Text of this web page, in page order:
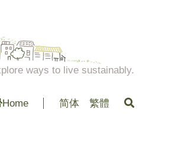
ways to live sustainably.
Home 简体 繁體